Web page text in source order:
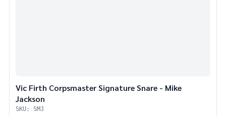
Vic Firth Corpsmaster Signature Snare - Mike
Jackson
SKU: SMJ